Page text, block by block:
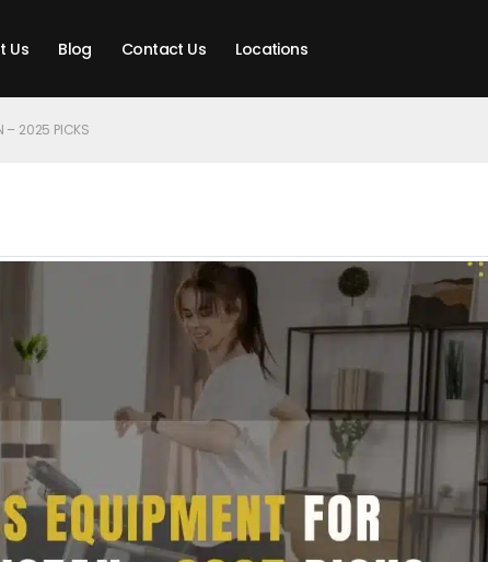
Us Blog Contact Us Locations
– 2025 PICKS